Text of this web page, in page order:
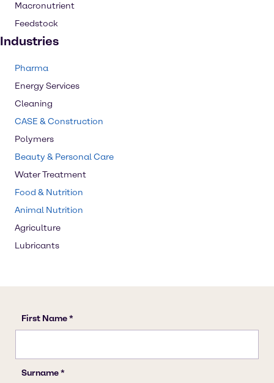
Macronutrient
Feedstock
Industries
Pharma
Energy Services
Cleaning
CASE & Construction
Polymers
Beauty & Personal Care
Water Treatment
Food & Nutrition
Animal Nutrition
Agriculture
Lubricants